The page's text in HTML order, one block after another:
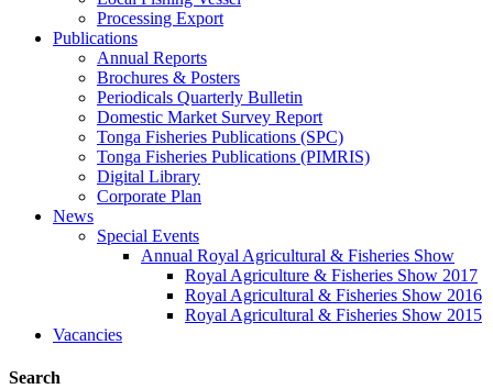
Processing Export
Publications
Annual Reports
Brochures & Posters
Periodicals Quarterly Bulletin
Domestic Market Survey Report
Tonga Fisheries Publications (SPC)
Tonga Fisheries Publications (PIMRIS)
Digital Library
Corporate Plan
News
Special Events
Annual Royal Agricultural & Fisheries Show
Royal Agriculture & Fisheries Show 2017
Royal Agricultural & Fisheries Show 2016
Royal Agricultural & Fisheries Show 2015
Vacancies
Search